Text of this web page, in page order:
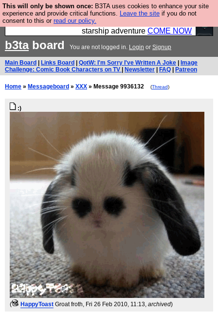
This will only be shown once: B3TA uses cookies to enhance your site
experience and provide critical functions. Leave the site if you do not
consent to this or read our policy.
Ever wanted to fly your own starship? Bridge
Command is open in Vauxhall – a live, interactive
starship adventure COME NOW
b3taboard You are not logged in. Login or Signup
Main Board Links Board QotW: I'm Sorry I've Written A Joke
Image
Challenge: Comic Book Characters on TV
Newsletter FAQ Patreon
Home » Messageboard » XXX » Message 9936132 (Thread)
:)
( HappyToast Groat froth, Fri 26 Feb 2010, 11:13, archived)